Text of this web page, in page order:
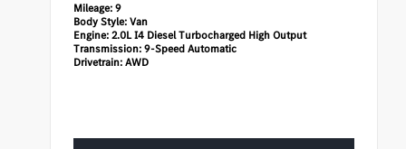
Mileage:9
Body Style:Van
Engine:2.0L I4 Diesel Turbocharged High Output
Transmission:9-Speed Automatic
Drivetrain:AWD